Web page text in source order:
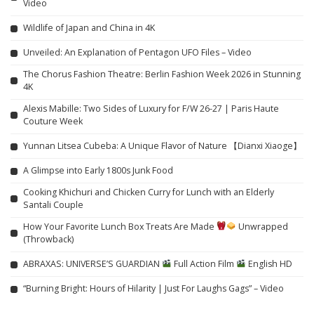
Video
Wildlife of Japan and China in 4K
Unveiled: An Explanation of Pentagon UFO Files – Video
The Chorus Fashion Theatre: Berlin Fashion Week 2026 in Stunning
4K
Alexis Mabille: Two Sides of Luxury for F/W 26-27 | Paris Haute
Couture Week
Yunnan Litsea Cubeba: A Unique Flavor of Nature 【Dianxi Xiaoge】
A Glimpse into Early 1800s Junk Food
Cooking Khichuri and Chicken Curry for Lunch with an Elderly
Santali Couple
How Your Favorite Lunch Box Treats Are Made
Unwrapped
(Throwback)
ABRAXAS: UNIVERSE’S GUARDIAN Full Action Film English HD
“Burning Bright: Hours of Hilarity | Just For Laughs Gags” – Video